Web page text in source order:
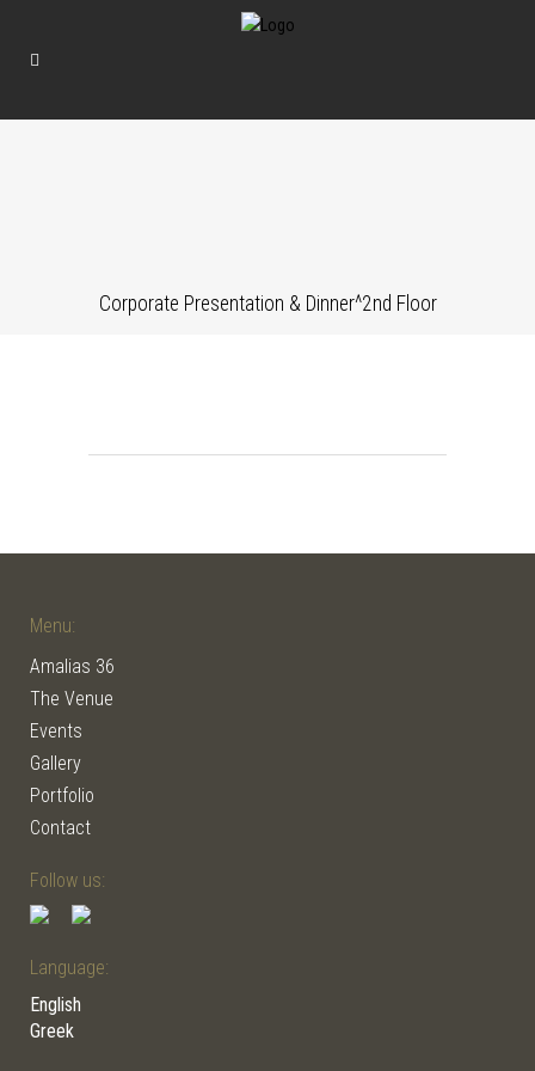
Corporate Presentation & Dinner^2nd Floor
Menu:
Amalias 36
The Venue
Events
Gallery
Portfolio
Contact
Follow us:
Language:
English
Greek